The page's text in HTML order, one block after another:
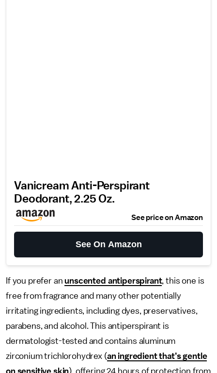
Vanicream Anti-Perspirant
Deodorant, 2.25 Oz.
See price on Amazon
See On Amazon
If you prefer anunscented antiperspirant, this one is
free from fragrance and many other potentially
irritating ingredients, including dyes, preservatives,
parabens, and alcohol. This antiperspirant is
dermatologist-tested and contains aluminum
zirconium trichlorohydrex (an ingredient that’s gentle
on sensitive skin), offering 24 hours of protection from